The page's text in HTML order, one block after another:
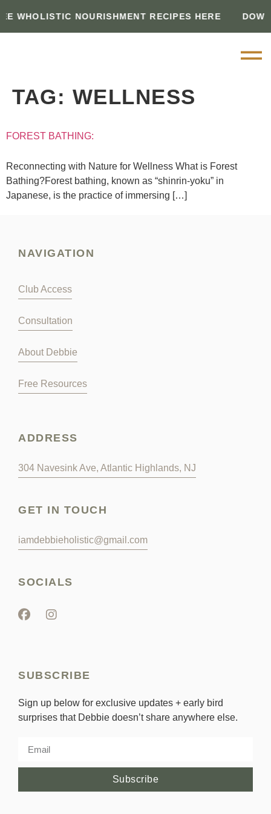
WHOLISTIC NOURISHMENT RECIPES HERE
TAG: WELLNESS
FOREST BATHING:
Reconnecting with Nature for Wellness What is Forest
Bathing?Forest bathing, known as “shinrin-yoku” in
Japanese, is the practice of immersing […]
NAVIGATION
Club Access
Consultation
About Debbie
Free Resources
ADDRESS
304 Navesink Ave, Atlantic Highlands, NJ
GET IN TOUCH
iamdebbieholistic@gmail.com
SOCIALS
SUBSCRIBE
Sign up below for exclusive updates + early bird
surprises that Debbie doesn’t share anywhere else.
Subscribe